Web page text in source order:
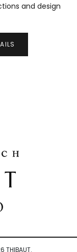
and design
THIBAUT.